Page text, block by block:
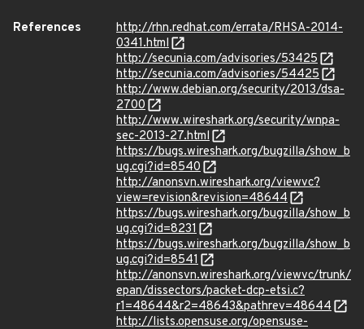
References
http://rhn.redhat.com/errata/RHSA-2014-
0341.html
http://secunia.com/advisories/53425
http://secunia.com/advisories/54425
http://www.debian.org/security/2013/dsa-
2700
http://www.wireshark.org/security/wnpa-
sec-2013-27.html
https://bugs.wireshark.org/bugzilla/show_b
ug.cgi?id=8540
http://anonsvn.wireshark.org/viewvc?
view=revision&revision=48644
https://bugs.wireshark.org/bugzilla/show_b
ug.cgi?id=8231
https://bugs.wireshark.org/bugzilla/show_b
ug.cgi?id=8541
http://anonsvn.wireshark.org/viewvc/trunk/
epan/dissectors/packet-dcp-etsi.c?
r1=48644&r2=48643&pathrev=48644
http://lists.opensuse.org/opensuse-